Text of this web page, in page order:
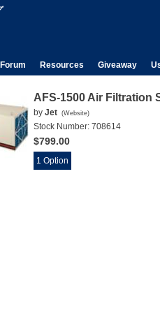
Forum Resources Giveaway
AFS-1500 Air Filtration
by Jet (Website)
Stock Number: 708614
$799.00
1 Option